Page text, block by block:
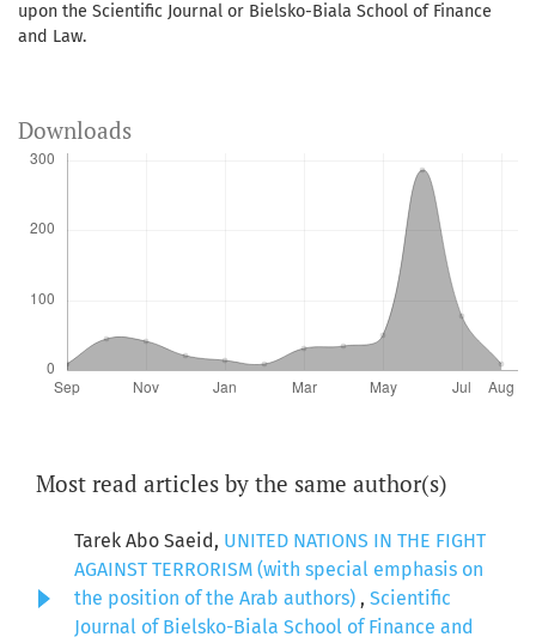
upon the Scientific Journal or Bielsko-Biala School of Finance
and Law.
Downloads
Most read articles by the same author(s)
Tarek Abo Saeid, UNITED NATIONS IN THE FIGHT
AGAINST TERRORISM (with special emphasis on
the position of the Arab authors) , Scientific
Journal of Bielsko-Biala School of Finance and